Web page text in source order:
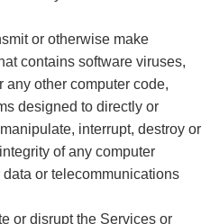
or otherwise make
contains software viruses,
any other computer code,
designed to directly or
interrupt, destroy or
of any computer
or telecommunications
or disrupt the Services or